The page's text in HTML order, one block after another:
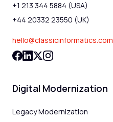
+1 213 344 5884 (USA)
+44 20332 23550 (UK)
hello@classicinformatics.com
Digital Modernization
Legacy Modernization